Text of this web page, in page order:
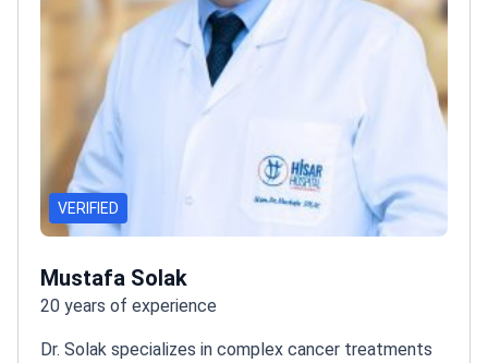
VERIFIED
Mustafa Solak
20 years of experience
Dr. Solak specializes in complex cancer treatments